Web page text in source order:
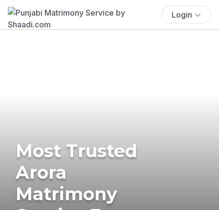
Login
Most Trusted
Arora
Matrimony